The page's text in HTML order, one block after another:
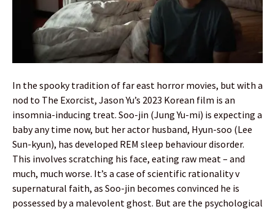
In the spooky tradition of far east horror movies, but with a
nod to The Exorcist, Jason Yu’s 2023 Korean film is an
insomnia-inducing treat. Soo-jin (Jung Yu-mi) is expecting a
baby any time now, but her actor husband, Hyun-soo (Lee
Sun-kyun), has developed REM sleep behaviour disorder.
This involves scratching his face, eating raw meat – and
much, much worse. It’s a case of scientific rationality v
supernatural faith, as Soo-jin becomes convinced he is
possessed by a malevolent ghost. But are the psychological